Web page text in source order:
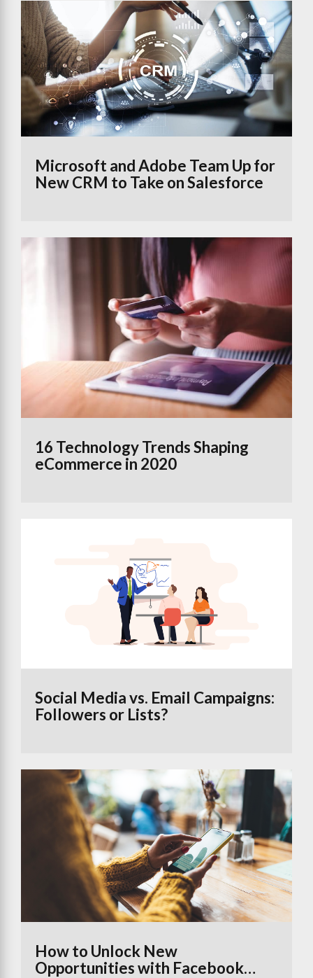
Microsoft and Adobe Team Up for
New CRM to Take on Salesforce
16 Technology Trends Shaping
eCommerce in 2020
Social Media vs. Email Campaigns:
Followers or Lists?
How to Unlock New
Opportunities with Facebook